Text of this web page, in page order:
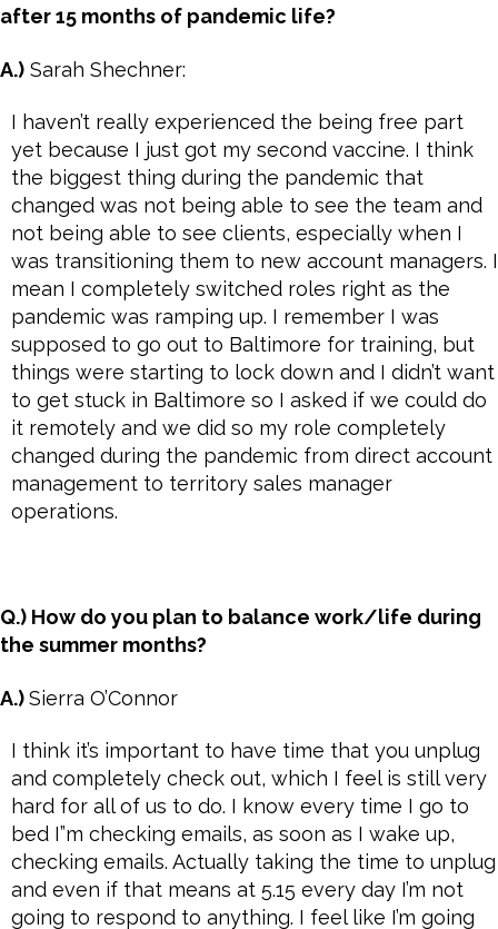
after 15 months of pandemic life?
A.) Sarah Shechner:
I haven’t really experienced the being free part
yet because I just got my second vaccine. I think
the biggest thing during the pandemic that
changed was not being able to see the team and
not being able to see clients, especially when I
was transitioning them to new account managers. I
mean I completely switched roles right as the
pandemic was ramping up. I remember I was
supposed to go out to Baltimore for training, but
things were starting to lock down and I didn’t want
to get stuck in Baltimore so I asked if we could do
it remotely and we did so my role completely
changed during the pandemic from direct account
management to territory sales manager
operations.
Q.) How do you plan to balance work/life during
the summer months?
A.)Sierra O’Connor
I think it’s important to have time that you unplug
and completely check out, which I feel is still very
hard for all of us to do. I know every time I go to
bed I”m checking emails, as soon as I wake up,
checking emails. Actually taking the time to unplug
and even if that means at 5.15 every day I’m not
going to respond to anything. I feel like I’m going